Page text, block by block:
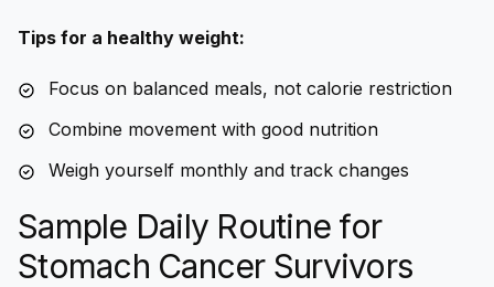
Tips for a healthy weight:
Focus on balanced meals, not calorie restriction
Combine movement with good nutrition
Weigh yourself monthly and track changes
Sample Daily Routine for
Stomach Cancer Survivors